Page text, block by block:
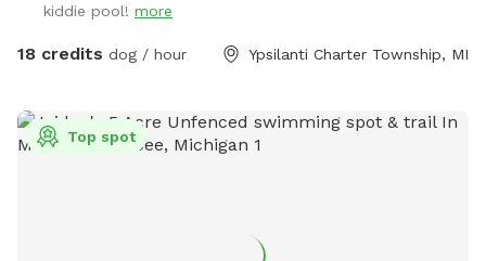
acres and almost 2 of the acres are fully fenced for the
SniffSpot. My neighbors are very spaced out as well, so u
jump poles, and an A Frame ladder). And a great spot for
birthday parties or a group gathering with your fur friends.
kiddie pool! more
18 credits dog / hour Ypsilanti Charter Township, MI
Top spot